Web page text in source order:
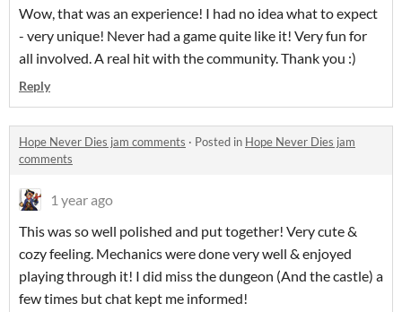
Wow, that was an experience! I had no idea what to expect
- very unique! Never had a game quite like it! Very fun for
all involved. A real hit with the community. Thank you :)
Reply
Hope Never Dies jam comments · Posted in Hope Never Dies jam
comments
1 year ago
This was so well polished and put together! Very cute &
cozy feeling. Mechanics were done very well & enjoyed
playing through it! I did miss the dungeon (And the castle) a
few times but chat kept me informed!